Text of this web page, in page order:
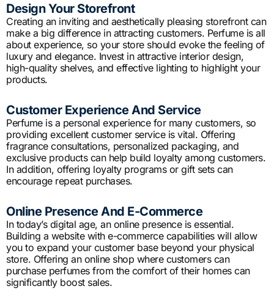
Design Your Storefront
Creating an inviting and aesthetically pleasing storefront can
make a big difference in attracting customers. Perfume is all
about experience, so your store should evoke the feeling of
luxury and elegance. Invest in attractive interior design,
high-quality shelves, and effective lighting to highlight your
products.
Customer Experience And Service
Perfume is a personal experience for many customers, so
providing excellent customer service is vital. Offering
fragrance consultations, personalized packaging, and
exclusive products can help build loyalty among customers.
In addition, offering loyalty programs or gift sets can
encourage repeat purchases.
Online Presence And E-Commerce
In today’s digital age, an online presence is essential.
Building a website with e-commerce capabilities will allow
you to expand your customer base beyond your physical
store. Offering an online shop where customers can
purchase perfumes from the comfort of their homes can
significantly boost sales.